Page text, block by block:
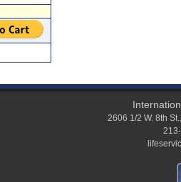
2606 1/2 W. 8th St.